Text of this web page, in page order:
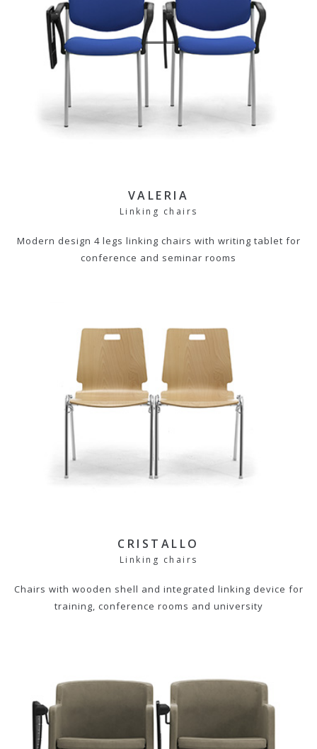
VALERIA
Linking chairs
Modern design 4 legs linking chairs with writing tablet for
conference and seminar rooms
CRISTALLO
Linking chairs
Chairs with wooden shell and integrated linking device for
training, conference rooms and university